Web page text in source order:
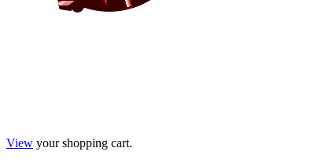
View your shopping cart.